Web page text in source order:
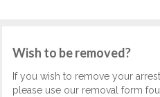
Wish to be removed?
If you wish to remove your
please use our removal form